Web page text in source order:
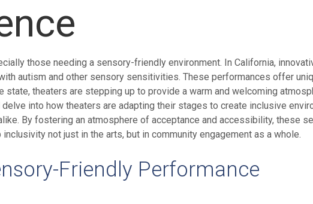
those needing a sensory-friendly environment. In California,
autism and other sensory sensitivities. These performances offer
theaters are stepping up to provide a warm and welcoming
into how theaters are adapting their stages to create inclusive
By fostering an atmosphere of acceptance and accessibility, these
not just in the arts, but in community engagement as a whole.
Friendly Performance